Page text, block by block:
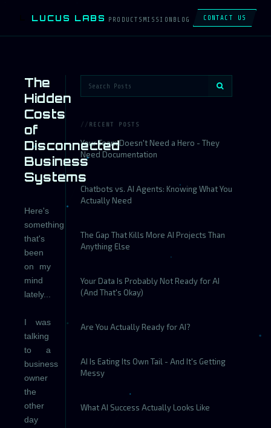
LUCUS LABS PRODUCTS MISSION BLOG CONTACT US
The
Hidden
Costs
of
Disconnected
Business
Systems
Here's
something
that's
been
on my
mind
lately...
I was
talking
to a
business
owner
the
other
day
RECENT POSTS
Your Team Doesn't Need a Hero - They
Need Documentation
Chatbots vs. AI Agents: Knowing What You
Actually Need
The Gap That Kills More AI Projects Than
Anything Else
Your Data Is Probably Not Ready for AI
(And That's Okay)
Are You Actually Ready for AI?
AI Is Eating Its Own Tail - And It's Getting
Messy
What AI Success Actually Looks Like